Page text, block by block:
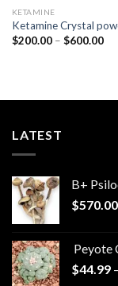
KETAMINE
Ketamine Crystal
$200.00 – $600.00
LATEST
B+
$570.00
Peyote
$44.99 –